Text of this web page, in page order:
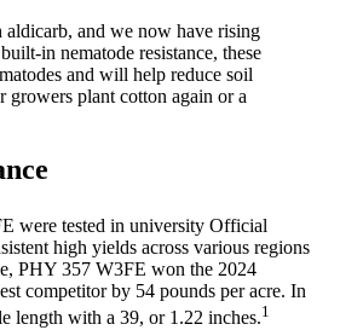
aldicarb, and we now have rising
in nematode resistance, these
and will help reduce soil
growers plant cotton again or a
were tested in university Official
high yields across various regions
PHY 357 W3FE won the 2024
competitor by 54 pounds per acre. In
length with a 39, or 1.22 inches.1